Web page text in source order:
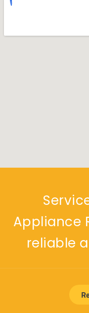
Appliance
reliable